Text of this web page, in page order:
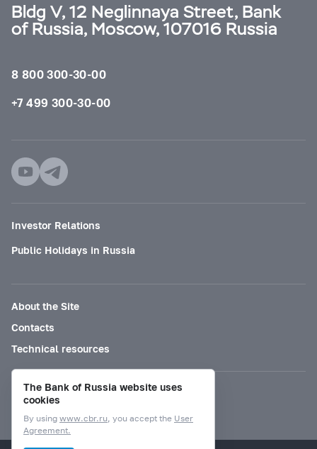
Bldg V, 12 Neglinnaya Street, Bank
of Russia, Moscow, 107016 Russia
8 800 300-30-00
+7 499 300-30-00
Investor Relations
Public Holidays in Russia
About the Site
Contacts
Technical resources
Mode for visually impaired
The Bank of Russia website uses
cookies
By using www.cbr.ru, you accept the User
Agreement.